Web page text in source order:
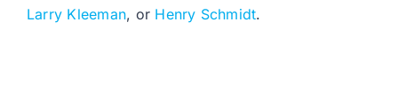
Larry Kleeman, or Henry Schmidt.